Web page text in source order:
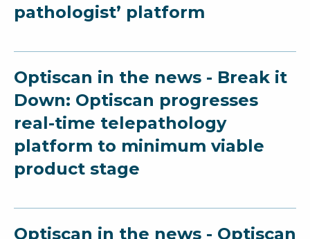
pathologist’ platform
Optiscan in the news - Break it
Down: Optiscan progresses
real-time telepathology
platform to minimum viable
product stage
Optiscan in the news - Optiscan